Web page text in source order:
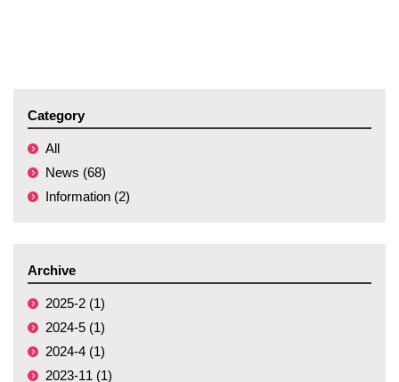
Category
All
News (68)
Information (2)
Archive
2025-2 (1)
2024-5 (1)
2024-4 (1)
2023-11 (1)